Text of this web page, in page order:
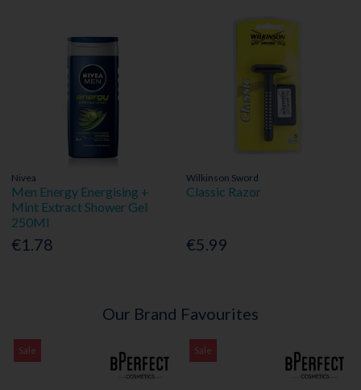
Nivea
Men Energy Energising +
Mint Extract Shower Gel
250Ml
€1.78
Wilkinson Sword
Classic Razor
€5.99
Our Brand Favourites
Sale Sale